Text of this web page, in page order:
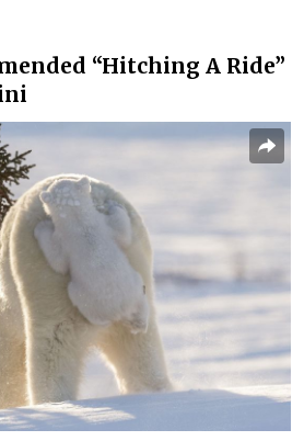
“Hitching A Ride”